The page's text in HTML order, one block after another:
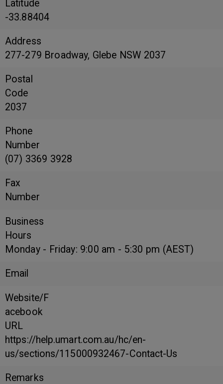
Latitude
-33.88404
Address
277-279 Broadway, Glebe NSW 2037
Postal
Code
2037
Phone
Number
(07) 3369 3928
Fax
Number
Business
Hours
Monday - Friday: 9:00 am - 5:30 pm (AEST)
Email
Website/F
acebook
URL
https://help.umart.com.au/hc/en-
us/sections/115000932467-Contact-Us
Remarks